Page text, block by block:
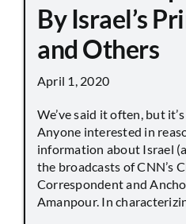
By Israel’s
and Others
April 1, 2020
We’ve said it often, but
Anyone interested in
information about Israel
the broadcasts of CNN’s
Correspondent and
Amanpour. In